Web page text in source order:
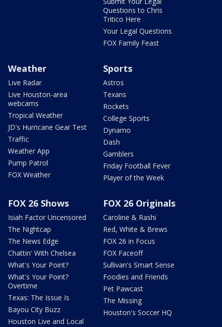
Questions to Chris
Tritico Here
Your Legal Questions
FOX Family Feast
Weather
Live Radar
Live Houston-area
webcams
Tropical Weather
JD's Hurricane Gear Test
Traffic
Weather App
Pump Patrol
FOX Weather
Sports
Astros
Texans
Rockets
College Sports
Dynamo
Dash
Gamblers
Friday Football Fever
Player of the Week
FOX 26 Shows
Isiah Factor Uncensored
The Nightcap
The News Edge
Chattin' With Chelsea
What's Your Point?
What's Your Point?
Overtime
Texas: The Issue Is
Bayou City Buzz
Houston Live and Local
FOX 26 Originals
Caroline & Rashi
Red, White & Brews
FOX 26 in Focus
FOX Faceoff
Sullivan's Smart Sense
Foodies and Friends
Pet Pawcast
The Missing
Houston's Soccer HQ